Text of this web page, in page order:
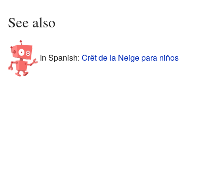
See also
In Spanish: Crêt de la Neige para niños